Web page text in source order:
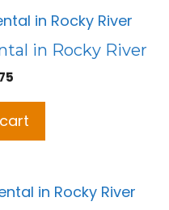
in Rocky River